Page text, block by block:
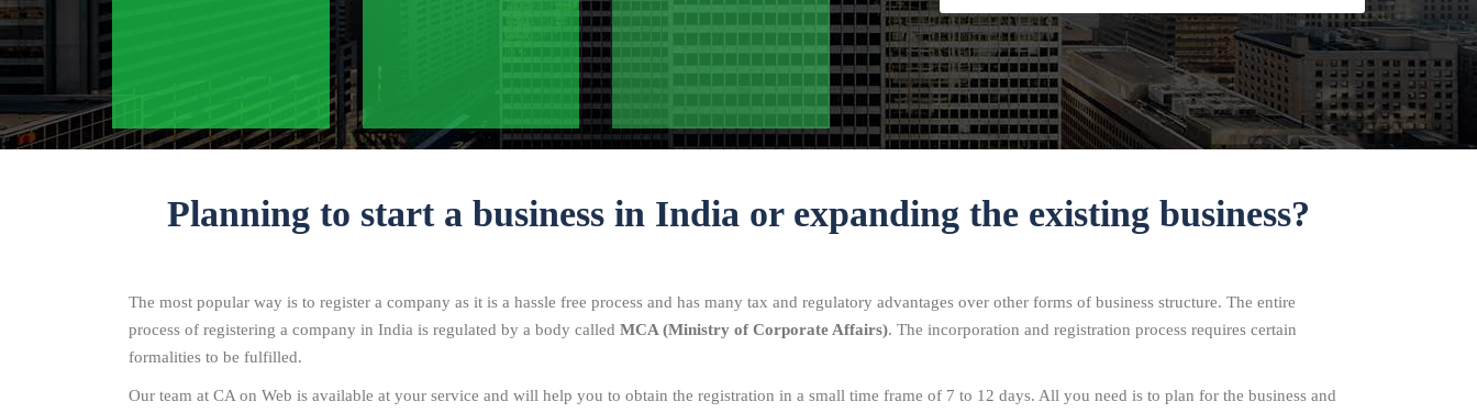
Planning to start a business in India or expanding the existing business?
The most popular way is to register a company as it is a hassle free process and has many tax and regulatory advantages over other forms of business structure. The entire
process of registering a company in India is regulated by a body called MCA (Ministry of Corporate Affairs). The incorporation and registration process requires certain
formalities to be fulfilled.
Our team at CA on Web is available at your service and will help you to obtain the registration in a small time frame of 7 to 12 days. All you need is to plan for the business and